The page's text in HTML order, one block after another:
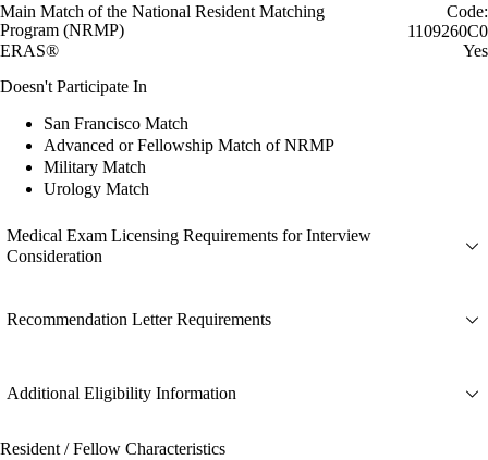
Main Match of the National Resident Matching
Program (NRMP)
Code:
1109260C0
ERAS®
Yes
Doesn't Participate In
San Francisco Match
Advanced or Fellowship Match of NRMP
Military Match
Urology Match
Medical Exam Licensing Requirements for Interview
Consideration
Recommendation Letter Requirements
Additional Eligibility Information
Resident / Fellow Characteristics